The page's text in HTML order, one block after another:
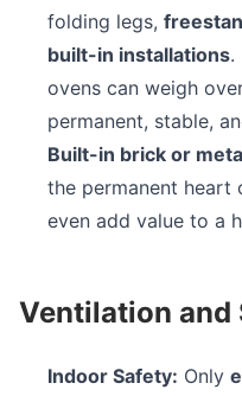
folding legs,
built-in installations.
ovens can weigh
permanent, stable,
Built-in brick or
the permanent heart
even add value to a
Ventilation and
Indoor Safety: Only